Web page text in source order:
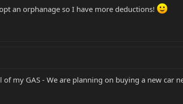
an orphanage so I have more deductions!
my GAS - We are planning on buying a new car